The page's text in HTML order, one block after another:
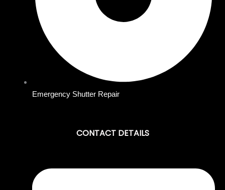
Emergency Shutter Repair
CONTACT DETAILS